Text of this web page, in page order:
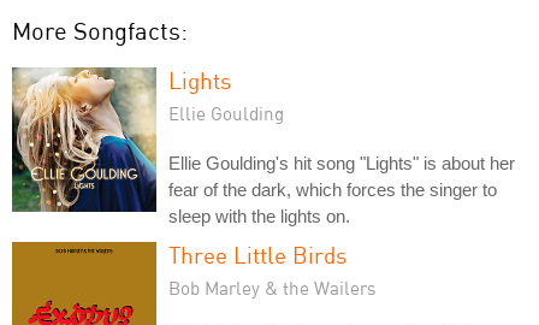
More Songfacts:
Lights
Ellie Goulding
Ellie Goulding's hit song "Lights" is about her
fear of the dark, which forces the singer to
sleep with the lights on.
Three Little Birds
Bob Marley & the Wailers